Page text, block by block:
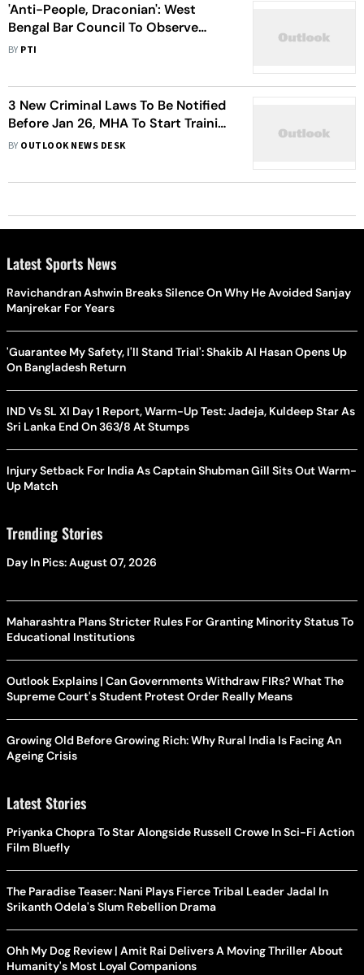
'Anti-People, Draconian': West
Bengal Bar Council To Observe
'Black Day' On July 1 As 3 New
BY PTI
3 New Criminal Laws To Be Notified
Before Jan 26, MHA To Start Training
Of Officials Soon
BY OUTLOOK NEWS DESK
Latest Sports News
Ravichandran Ashwin Breaks Silence On Why He Avoided Sanjay
Manjrekar For Years
'Guarantee My Safety, I'll Stand Trial': Shakib Al Hasan Opens Up
On Bangladesh Return
IND Vs SL XI Day 1 Report, Warm-Up Test: Jadeja, Kuldeep Star As
Sri Lanka End On 363/8 At Stumps
Injury Setback For India As Captain Shubman Gill Sits Out Warm-
Up Match
Trending Stories
Day In Pics: August 07, 2026
Maharashtra Plans Stricter Rules For Granting Minority Status To
Educational Institutions
Outlook Explains | Can Governments Withdraw FIRs? What The
Supreme Court's Student Protest Order Really Means
Growing Old Before Growing Rich: Why Rural India Is Facing An
Ageing Crisis
Latest Stories
Priyanka Chopra To Star Alongside Russell Crowe In Sci-Fi Action
Film Bluefly
The Paradise Teaser: Nani Plays Fierce Tribal Leader Jadal In
Srikanth Odela's Slum Rebellion Drama
Ohh My Dog Review | Amit Rai Delivers A Moving Thriller About
Humanity's Most Loyal Companions